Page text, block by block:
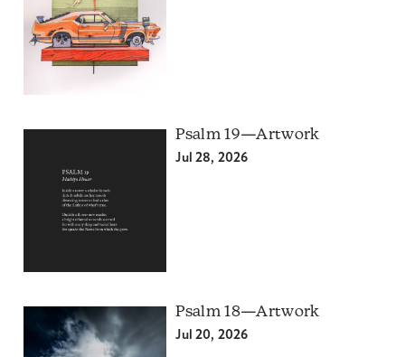
Psalm 19—Artwork
Jul 28, 2026
Psalm 18—Artwork
Jul 20, 2026